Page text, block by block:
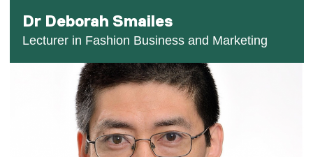
Dr Deborah Smailes
Lecturer in Fashion Business and Marketing